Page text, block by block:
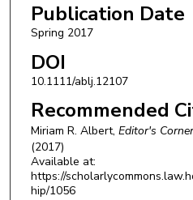
Publication Date
Spring 2017
DOI
10.1111/ablj.12107
Recommended
Miriam R. Albert, Editor's Corner
(2017)
Available at:
https://
hip/1056